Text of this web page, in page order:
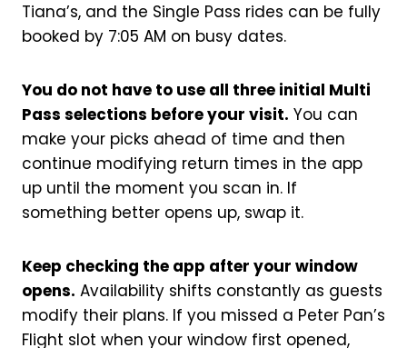
Tiana’s, and the Single Pass rides can be fully
booked by 7:05 AM on busy dates.
You do not have to use all three initial Multi
Pass selections before your visit. You can
make your picks ahead of time and then
continue modifying return times in the app
up until the moment you scan in. If
something better opens up, swap it.
Keep checking the app after your window
opens. Availability shifts constantly as guests
modify their plans. If you missed a Peter Pan’s
Flight slot when your window first opened,